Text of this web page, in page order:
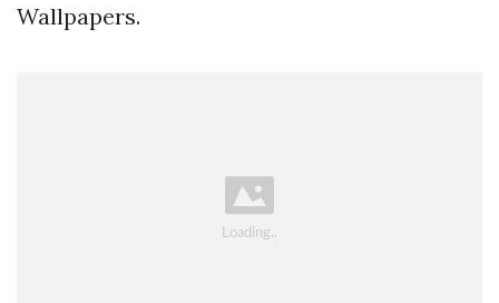
Wallpapers.